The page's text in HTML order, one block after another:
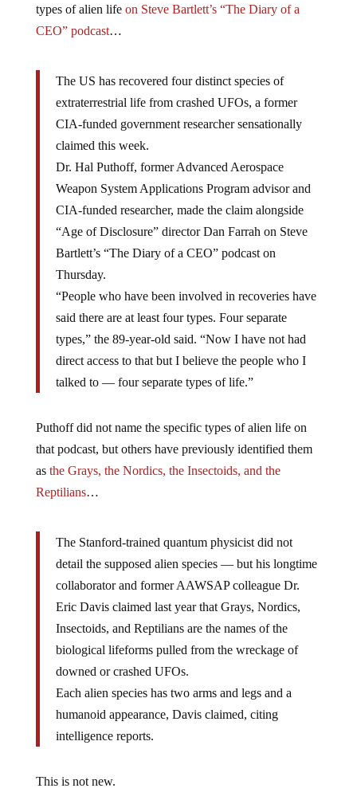
types of alien life on Steve Bartlett’s “The Diary of a
CEO” podcast…
The US has recovered four distinct species of
extraterrestrial life from crashed UFOs, a former
CIA-funded government researcher sensationally
claimed this week.
Dr. Hal Puthoff, former Advanced Aerospace
Weapon System Applications Program advisor and
CIA-funded researcher, made the claim alongside
“Age of Disclosure” director Dan Farrah on Steve
Bartlett’s “The Diary of a CEO” podcast on
Thursday.
“People who have been involved in recoveries have
said there are at least four types. Four separate
types,” the 89-year-old said. “Now I have not had
direct access to that but I believe the people who I
talked to — four separate types of life.”
Puthoff did not name the specific types of alien life on
that podcast, but others have previously identified them
as the Grays, the Nordics, the Insectoids, and the
Reptilians…
The Stanford-trained quantum physicist did not
detail the supposed alien species — but his longtime
collaborator and former AAWSAP colleague Dr.
Eric Davis claimed last year that Grays, Nordics,
Insectoids, and Reptilians are the names of the
biological lifeforms pulled from the wreckage of
downed or crashed UFOs.
Each alien species has two arms and legs and a
humanoid appearance, Davis claimed, citing
intelligence reports.
This is not new.